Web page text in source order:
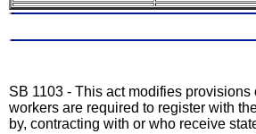
SB 1103 - This act modifies
workers are required to register with
by, contracting with or who receive